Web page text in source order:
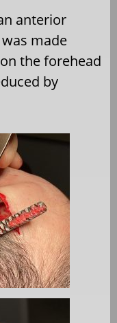
anterior
made
the forehead
by